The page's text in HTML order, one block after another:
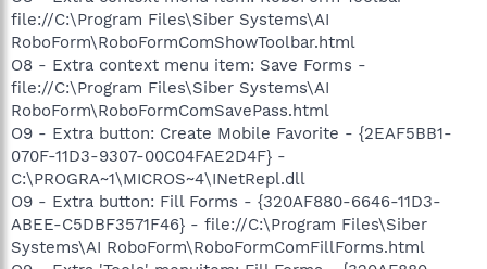
file://C:\Program Files\Siber Systems\AI
RoboForm\RoboFormComShowToolbar.html
O8 - Extra context menu item: Save Forms -
file://C:\Program Files\Siber Systems\AI
RoboForm\RoboFormComSavePass.html
O9 - Extra button: Create Mobile Favorite - {2EAF5BB1-
070F-11D3-9307-00C04FAE2D4F} -
C:\PROGRA~1\MICROS~4\INetRepl.dll
O9 - Extra button: Fill Forms - {320AF880-6646-11D3-
ABEE-C5DBF3571F46} - file://C:\Program Files\Siber
Systems\AI RoboForm\RoboFormComFillForms.html